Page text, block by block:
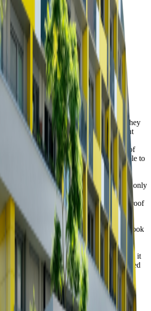
Stands
necessity for each apartment house. As they
the building, they take up a significant
having an effect on the quality of the
Ideally, the dumpsters are located out of
in all instances. Hence, it is desirable to
and to separate them from the
a waste container stand. This will
dispersal, afford access to the dumpsters only
house, and may improve the
following the installation of a green roof
and you can apply for it.
. Take a look
of Waste Container Stands
of municipal land, or prepare all the
Do not forget that in order to get the grant, it
land under a container stand legally settled
city).
of the stands